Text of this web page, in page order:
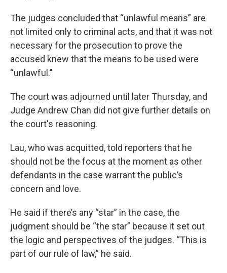
The judges concluded that “unlawful means” are
not limited only to criminal acts, and that it was not
necessary for the prosecution to prove the
accused knew that the means to be used were
“unlawful."
The court was adjourned until later Thursday, and
Judge Andrew Chan did not give further details on
the court's reasoning.
Lau, who was acquitted, told reporters that he
should not be the focus at the moment as other
defendants in the case warrant the public’s
concern and love.
He said if there’s any “star” in the case, the
judgment should be “the star” because it set out
the logic and perspectives of the judges. “This is
part of our rule of law,” he said.